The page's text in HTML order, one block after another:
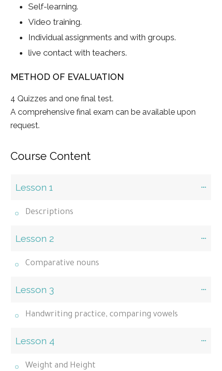
Self-learning.
Video training.
Individual assignments and with groups.
live contact with teachers.
METHOD OF EVALUATION
4 Quizzes and one final test.
A comprehensive final exam can be available upon
request.
Course Content
Lesson 1
Descriptions
Lesson 2
Comparative nouns
Lesson 3
Handwriting practice, comparing vowels
Lesson 4
Weight and Height